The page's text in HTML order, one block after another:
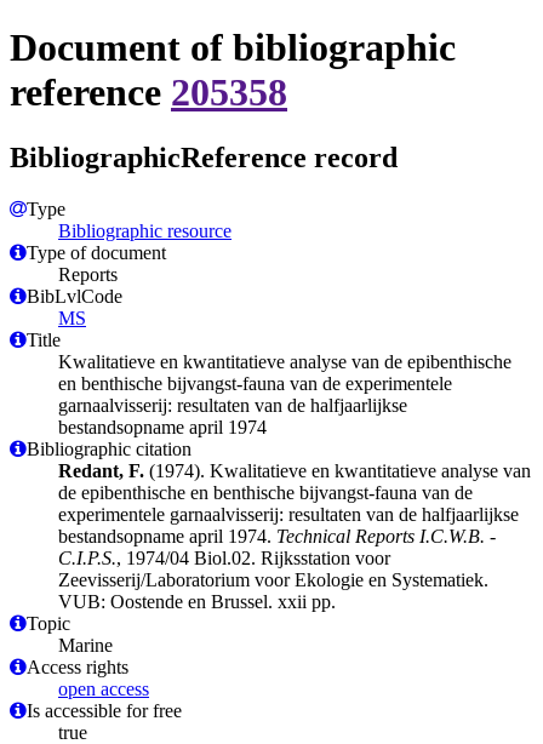
Document of bibliographic
reference 205358
BibliographicReference record
Type
Bibliographic resource
Type of document
Reports
BibLvlCode
MS
Title
Kwalitatieve en kwantitatieve analyse van de epibenthische
en benthische bijvangst-fauna van de experimentele
garnaalvisserij: resultaten van de halfjaarlijkse
bestandsopname april 1974
Bibliographic citation
Redant, F. (1974). Kwalitatieve en kwantitatieve analyse van
de epibenthische en benthische bijvangst-fauna van de
experimentele garnaalvisserij: resultaten van de halfjaarlijkse
bestandsopname april 1974. Technical Reports I.C.W.B. -
C.I.P.S., 1974/04 Biol.02. Rijksstation voor
Zeevisserij/Laboratorium voor Ekologie en Systematiek.
VUB: Oostende en Brussel. xxii pp.
Topic
Marine
Access rights
open access
Is accessible for free
true